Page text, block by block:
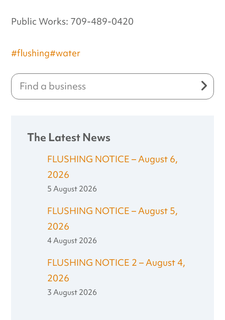
Public Works: 709-489-0420
#flushing#water
The Latest News
FLUSHING NOTICE – August 6,
2026
5 August 2026
FLUSHING NOTICE – August 5,
2026
4 August 2026
FLUSHING NOTICE 2 – August 4,
2026
3 August 2026